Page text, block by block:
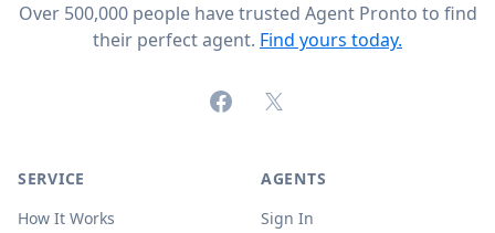
Over 500,000 people have trusted Agent Pronto to find
their perfect agent. Find yours today.
FacebookX (formerly Twitter)
SERVICE
How It Works
AGENTS
Sign In